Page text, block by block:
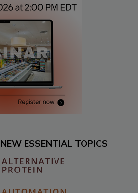
ESSENTIAL TOPICS